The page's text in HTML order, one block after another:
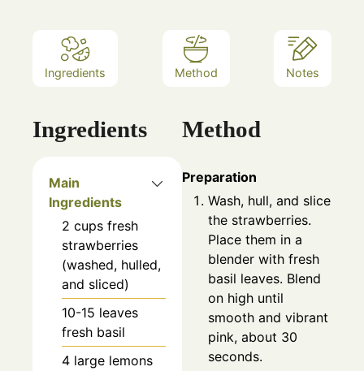
Ingredients Method Notes
Ingredients
Main
Ingredients
2 cups fresh
strawberries
(washed, hulled,
and sliced)
10-15 leaves
fresh basil
4 large lemons
Method
Preparation
Wash, hull, and slice
the strawberries.
Place them in a
blender with fresh
basil leaves. Blend
on high until
smooth and vibrant
pink, about 30
seconds.